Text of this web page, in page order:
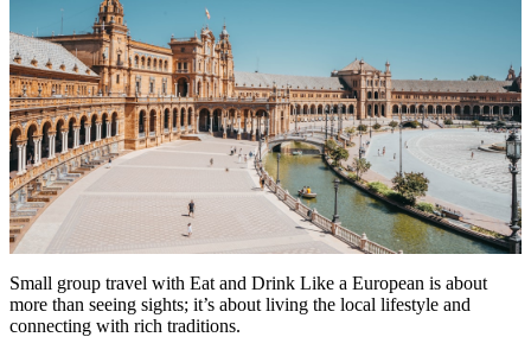
Small group travel with Eat and Drink Like a European is about
more than seeing sights; it’s about living the local lifestyle and
connecting with rich traditions.